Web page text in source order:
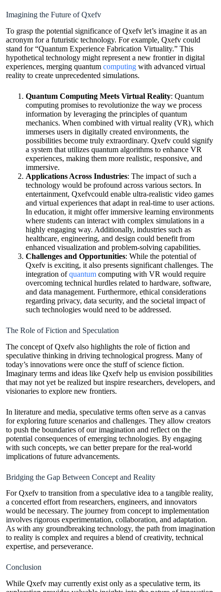
Imagining the Future of Qxefv
To grasp the potential significance of Qxefv let’s imagine it as an
acronym for a futuristic technology. For example, Qxefv could
stand for “Quantum Experience Fabrication Virtuality.” This
hypothetical technology might represent a new frontier in digital
experiences, merging quantum computing with advanced virtual
reality to create unprecedented simulations.
Quantum Computing Meets Virtual Reality: Quantum
computing promises to revolutionize the way we process
information by leveraging the principles of quantum
mechanics. When combined with virtual reality (VR), which
immerses users in digitally created environments, the
possibilities become truly extraordinary. Qxefv could signify
a system that utilizes quantum algorithms to enhance VR
experiences, making them more realistic, responsive, and
immersive.
Applications Across Industries: The impact of such a
technology would be profound across various sectors. In
entertainment, Qxefvcould enable ultra-realistic video games
and virtual experiences that adapt in real-time to user actions.
In education, it might offer immersive learning environments
where students can interact with complex simulations in a
highly engaging way. Additionally, industries such as
healthcare, engineering, and design could benefit from
enhanced visualization and problem-solving capabilities.
Challenges and Opportunities: While the potential of
Qxefv is exciting, it also presents significant challenges. The
integration ofquantum computing with VR would require
overcoming technical hurdles related to hardware, software,
and data management. Furthermore, ethical considerations
regarding privacy, data security, and the societal impact of
such technologies would need to be addressed.
The Role of Fiction and Speculation
The concept of Qxefv also highlights the role of fiction and
speculative thinking in driving technological progress. Many of
today’s innovations were once the stuff of science fiction.
Imaginary terms and ideas like Qxefv help us envision possibilities
that may not yet be realized but inspire researchers, developers, and
visionaries to explore new frontiers.
In literature and media, speculative terms often serve as a canvas
for exploring future scenarios and challenges. They allow creators
to push the boundaries of our imagination and reflect on the
potential consequences of emerging technologies. By engaging
with such concepts, we can better prepare for the real-world
implications of future advancements.
Bridging the Gap Between Concept and Reality
For Qxefv to transition from a speculative idea to a tangible reality,
a concerted effort from researchers, engineers, and innovators
would be necessary. The journey from concept to implementation
involves rigorous experimentation, collaboration, and adaptation.
As with any groundbreaking technology, the path from imagination
to reality is complex and requires a blend of creativity, technical
expertise, and perseverance.
Conclusion
While Qxefv may currently exist only as a speculative term, its